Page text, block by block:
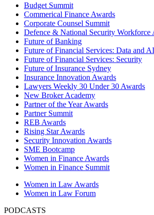
Budget Summit
Commerical Finance Awards
Corporate Counsel Summit
Defence & National Security Workforce
Future of Banking
Future of Financial Services: Data and AI
Future of Financial Services: Security
Future of Insurance Sydney
Insurance Innovation Awards
Lawyers Weekly 30 Under 30 Awards
New Broker Academy
Partner of the Year Awards
Partner Summit
REB Awards
Rising Star Awards
Security Innovation Awards
SME Bootcamp
Women in Finance Awards
Women in Finance Summit
Women in Law Awards
Women in Law Forum
PODCASTS